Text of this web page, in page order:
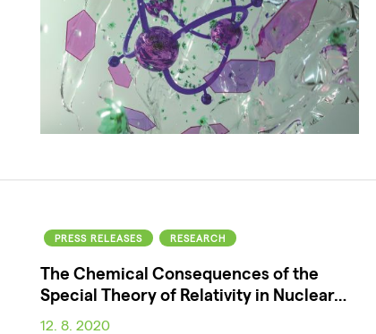
PRESS RELEASES RESEARCH
The Chemical Consequences of the
Special Theory of Relativity in Nuclear…
12. 8. 2020